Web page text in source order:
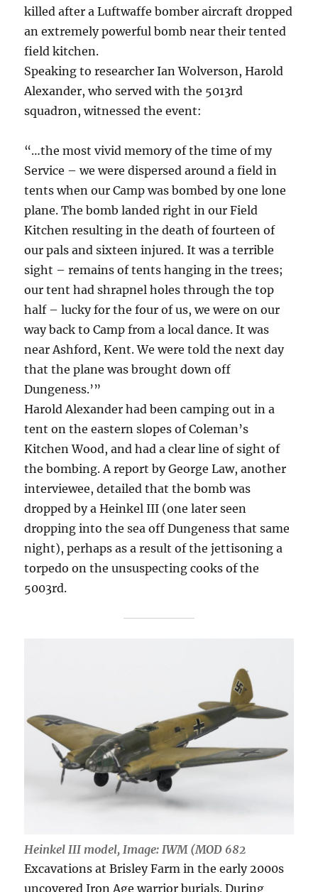
killed after a Luftwaffe bomber aircraft dropped
an extremely powerful bomb near their tented
field kitchen.
Speaking to researcher Ian Wolverson, Harold
Alexander, who served with the 5013rd
squadron, witnessed the event:
“…the most vivid memory of the time of my
Service – we were dispersed around a field in
tents when our Camp was bombed by one lone
plane. The bomb landed right in our Field
Kitchen resulting in the death of fourteen of
our pals and sixteen injured. It was a terrible
sight – remains of tents hanging in the trees;
our tent had shrapnel holes through the top
half – lucky for the four of us, we were on our
way back to Camp from a local dance. It was
near Ashford, Kent. We were told the next day
that the plane was brought down off
Dungeness.’”
Harold Alexander had been camping out in a
tent on the eastern slopes of Coleman’s
Kitchen Wood, and had a clear line of sight of
the bombing. A report by George Law, another
interviewee, detailed that the bomb was
dropped by a Heinkel III (one later seen
dropping into the sea off Dungeness that same
night), perhaps as a result of the jettisoning a
torpedo on the unsuspecting cooks of the
5003rd.
Heinkel III model, Image: IWM (MOD 682
Excavations at Brisley Farm in the early 2000s
uncovered Iron Age warrior burials. During